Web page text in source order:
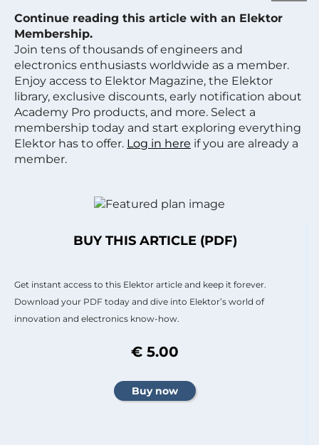
Continue reading this article with an Elektor
Membership.
Join tens of thousands of engineers and
electronics enthusiasts worldwide as a member.
Enjoy access to Elektor Magazine, the Elektor
library, exclusive discounts, early notification about
Academy Pro products, and more. Select a
membership today and start exploring everything
Elektor has to offer. Log in here if you are already a
member.
BUY THIS ARTICLE (PDF)
Get instant access to this Elektor article and keep it forever.
Download your PDF today and dive into Elektor’s world of
innovation and electronics know-how.
€ 5.00